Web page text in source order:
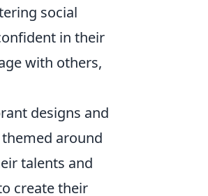
social
in their
with others,
designs and
around
talents and
create their